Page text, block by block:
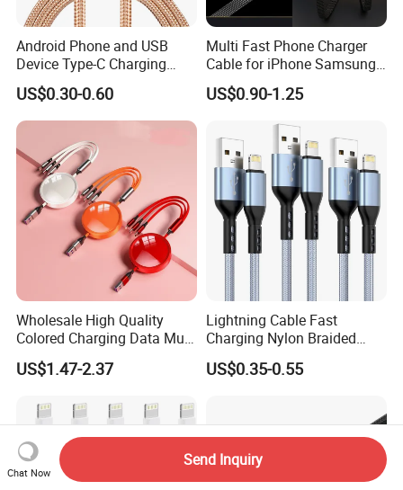
Android Phone and USB
Device Type-C Charging
Cable - Tatshing
US$0.30-0.60
Multi Fast Phone Charger
Cable for iPhone Samsung
Xiaomi Huawei USB Type-C
C to C Fast Mobile Charging
USB Charging Cable
US$0.90-1.25
Wholesale High Quality
Colored Charging Data Multi
USB 3 in 1 Cable Logo
Micro Type C for Samsung
US$1.47-2.37
Lightning Cable Fast
Charging Nylon Braided
USB Charging Cable High
Speed Transfer Cord for
US$0.35-0.55
Chat Now
Send Inquiry